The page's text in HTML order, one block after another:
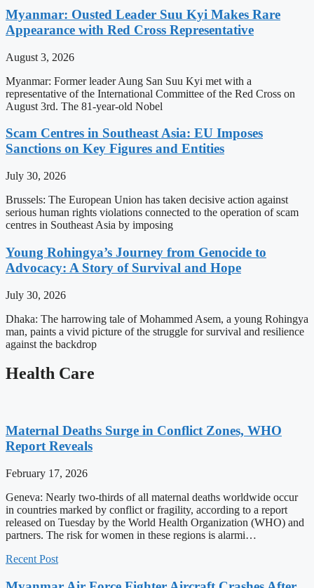
Myanmar: Ousted Leader Suu Kyi Makes Rare
Appearance with Red Cross Representative
August 3, 2026
Myanmar: Former leader Aung San Suu Kyi met with a
representative of the International Committee of the Red Cross on
August 3rd. The 81-year-old Nobel
Scam Centres in Southeast Asia: EU Imposes
Sanctions on Key Figures and Entities
July 30, 2026
Brussels: The European Union has taken decisive action against
serious human rights violations connected to the operation of scam
centres in Southeast Asia by imposing
Young Rohingya’s Journey from Genocide to
Advocacy: A Story of Survival and Hope
July 30, 2026
Dhaka: The harrowing tale of Mohammed Asem, a young Rohingya
man, paints a vivid picture of the struggle for survival and resilience
against the backdrop
Health Care
Maternal Deaths Surge in Conflict Zones, WHO
Report Reveals
February 17, 2026
Geneva: Nearly two-thirds of all maternal deaths worldwide occur
in countries marked by conflict or fragility, according to a report
released on Tuesday by the World Health Organization (WHO) and
partners. The risk for women in these regions is alarmi…
Recent Post